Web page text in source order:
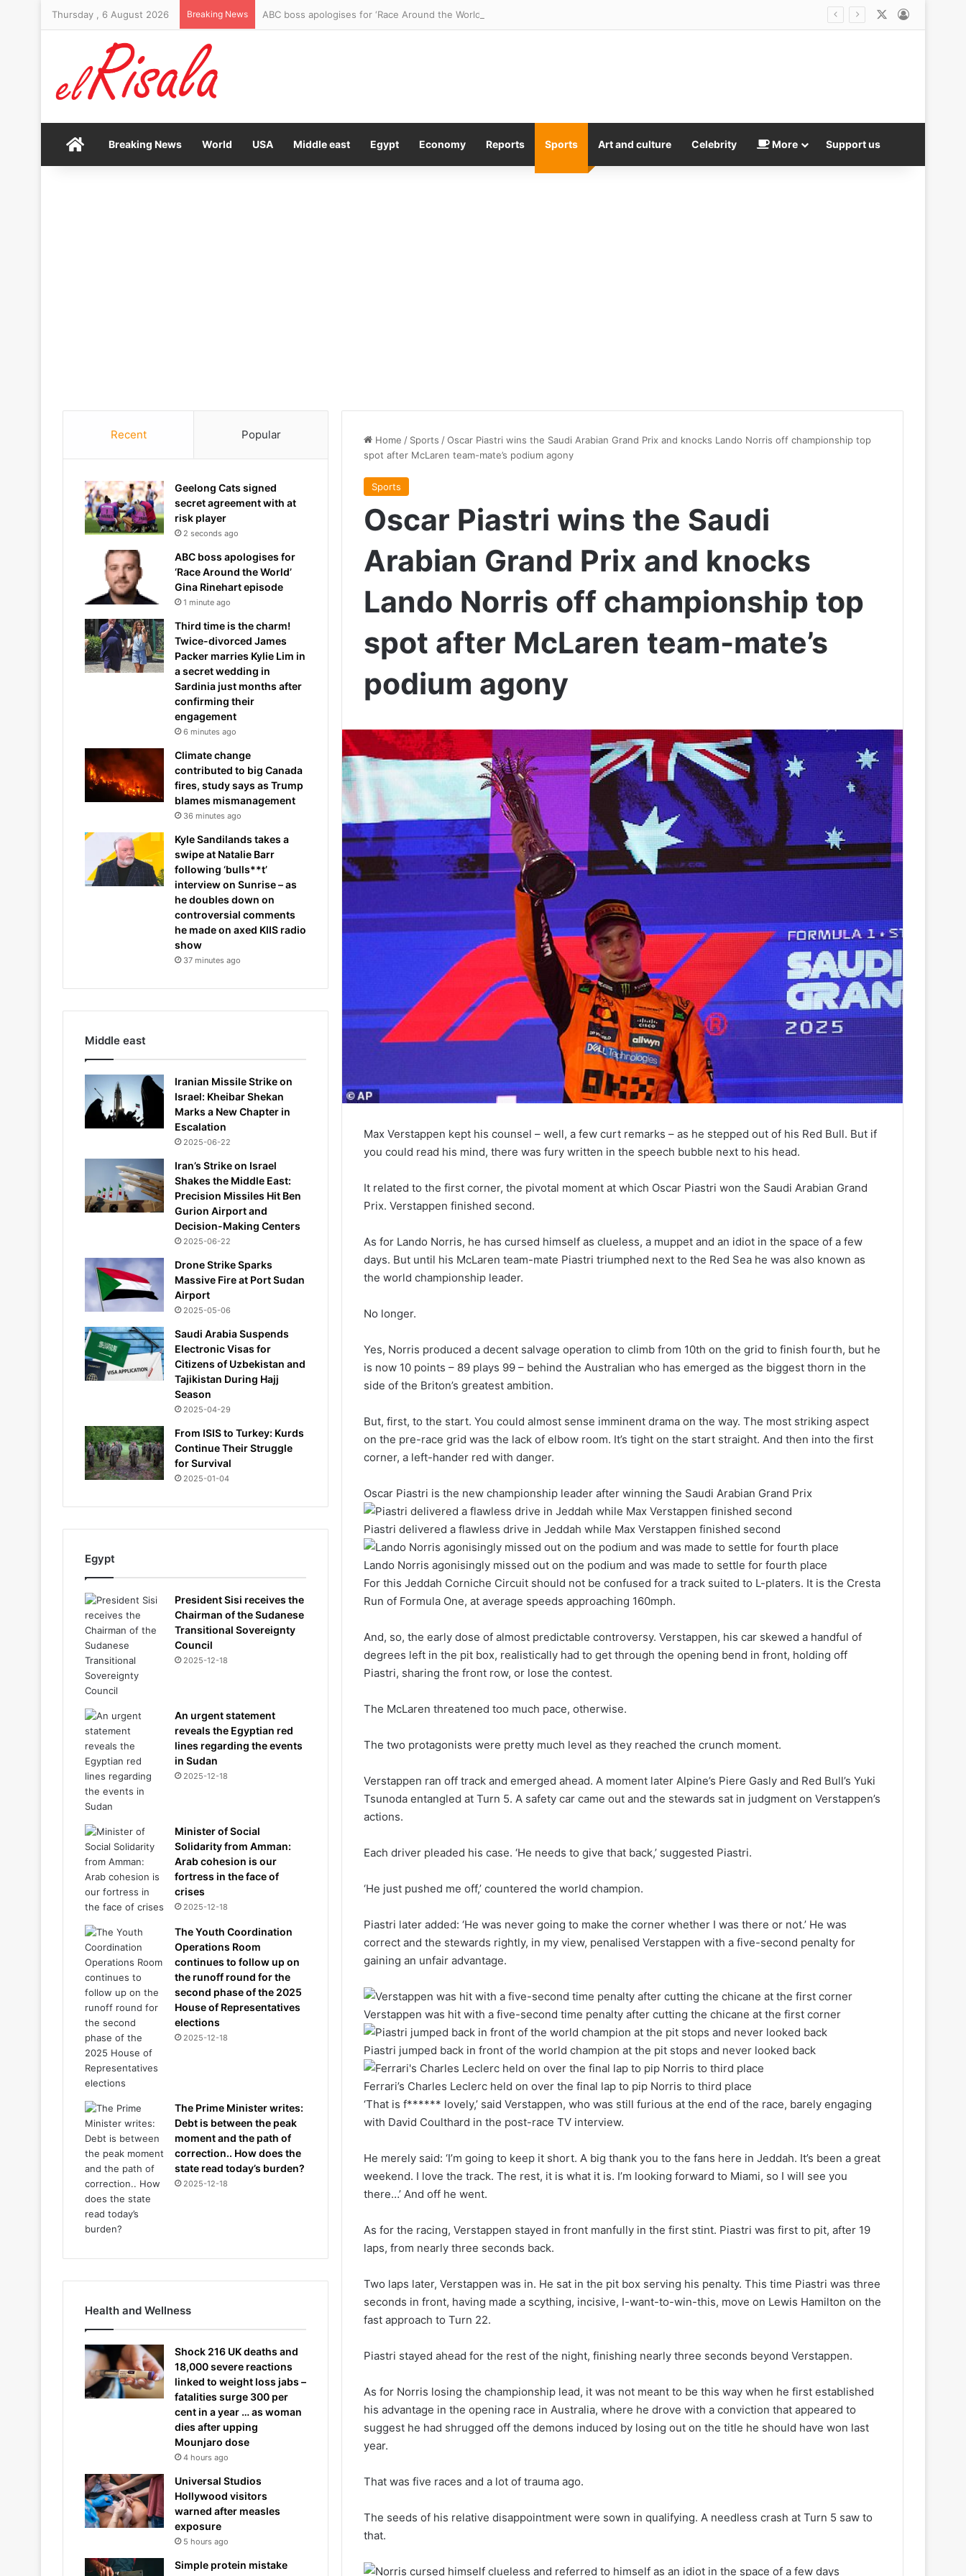
Thursday , 6 August 2026 Breaking News ABC boss apologises for ‘Race Around the World’ Gina Rinehart episode
HomeBreaking News World USA Middle east Egypt Economy Reports Sports Art and culture Celebrity More Support us
Home / Sports /Oscar Piastri wins the Saudi Arabian Grand Prix and knocks Lando Norris off championship top
spot after McLaren team-mate’s podium agony
Sports
Oscar Piastri wins the Saudi
Arabian Grand Prix and knocks
Lando Norris off championship top
spot after McLaren team-mate’s
podium agony
Max Verstappen kept his counsel – well, a few curt remarks – as he stepped out of his Red Bull. But if
you could read his mind, there was fury written in the speech bubble next to his head.
It related to the first corner, the pivotal moment at which Oscar Piastri won the Saudi Arabian Grand
Prix. Verstappen finished second.
As for Lando Norris, he has cursed himself as clueless, a muppet and an idiot in the space of a few
days. But until his McLaren team-mate Piastri triumphed next to the Red Sea he was also known as
the world championship leader.
No longer.
Yes, Norris produced a decent salvage operation to climb from 10th on the grid to finish fourth, but he
is now 10 points – 89 plays 99 – behind the Australian who has emerged as the biggest thorn in the
side of the Briton’s greatest ambition.
But, first, to the start. You could almost sense imminent drama on the way. The most striking aspect
on the pre-race grid was the lack of elbow room. It’s tight on the start straight. And then into the first
corner, a left-hander red with danger.
Oscar Piastri is the new championship leader after winning the Saudi Arabian Grand Prix
Piastri delivered a flawless drive in Jeddah while Max Verstappen finished second
Lando Norris agonisingly missed out on the podium and was made to settle for fourth place
For this Jeddah Corniche Circuit should not be confused for a track suited to L-platers. It is the Cresta
Run of Formula One, at average speeds approaching 160mph.
And, so, the early dose of almost predictable controversy. Verstappen, his car skewed a handful of
degrees left in the pit box, realistically had to get through the opening bend in front, holding off
Piastri, sharing the front row, or lose the contest.
The McLaren threatened too much pace, otherwise.
The two protagonists were pretty much level as they reached the crunch moment.
Verstappen ran off track and emerged ahead. A moment later Alpine’s Piere Gasly and Red Bull’s Yuki
Tsunoda entangled at Turn 5. A safety car came out and the stewards sat in judgment on Verstappen’s
actions.
Each driver pleaded his case. ‘He needs to give that back,’ suggested Piastri.
‘He just pushed me off,’ countered the world champion.
Piastri later added: ‘He was never going to make the corner whether I was there or not.’ He was
correct and the stewards rightly, in my view, penalised Verstappen with a five-second penalty for
gaining an unfair advantage.
Verstappen was hit with a five-second time penalty after cutting the chicane at the first corner
Piastri jumped back in front of the world champion at the pit stops and never looked back
Ferrari’s Charles Leclerc held on over the final lap to pip Norris to third place
‘That is f****** lovely,’ said Verstappen, who was still furious at the end of the race, barely engaging
with David Coulthard in the post-race TV interview.
He merely said: ‘I’m going to keep it short. A big thank you to the fans here in Jeddah. It’s been a great
weekend. I love the track. The rest, it is what it is. I’m looking forward to Miami, so I will see you
there…’ And off he went.
As for the racing, Verstappen stayed in front manfully in the first stint. Piastri was first to pit, after 19
laps, from nearly three seconds back.
Two laps later, Verstappen was in. He sat in the pit box serving his penalty. This time Piastri was three
seconds in front, having made a scything, incisive, I-want-to-win-this, move on Lewis Hamilton on the
fast approach to Turn 22.
Piastri stayed ahead for the rest of the night, finishing nearly three seconds beyond Verstappen.
As for Norris losing the championship lead, it was not meant to be this way when he first established
his advantage in the opening race in Australia, where he drove with a conviction that appeared to
suggest he had shrugged off the demons induced by losing out on the title he should have won last
year.
That was five races and a lot of trauma ago.
The seeds of his relative disappointment were sown in qualifying. A needless crash at Turn 5 saw to
that.
Recent Popular
Geelong Cats signed
secret agreement with at
risk player
2 seconds ago
ABC boss apologises for
‘Race Around the World’
Gina Rinehart episode
1 minute ago
Third time is the charm!
Twice-divorced James
Packer marries Kylie Lim in
a secret wedding in
Sardinia just months after
confirming their
engagement
6 minutes ago
Climate change
contributed to big Canada
fires, study says as Trump
blames mismanagement
36 minutes ago
Kyle Sandilands takes a
swipe at Natalie Barr
following ‘bulls**t’
interview on Sunrise – as
he doubles down on
controversial comments
he made on axed KIIS radio
show
37 minutes ago
Middle east
Iranian Missile Strike on
Israel: Kheibar Shekan
Marks a New Chapter in
Escalation
2025-06-22
Iran’s Strike on Israel
Shakes the Middle East:
Precision Missiles Hit Ben
Gurion Airport and
Decision-Making Centers
2025-06-22
Drone Strike Sparks
Massive Fire at Port Sudan
Airport
2025-05-06
Saudi Arabia Suspends
Electronic Visas for
Citizens of Uzbekistan and
Tajikistan During Hajj
Season
2025-04-29
From ISIS to Turkey: Kurds
Continue Their Struggle
for Survival
2025-01-04
Egypt
President Sisi receives the
Chairman of the Sudanese
Transitional Sovereignty
Council
2025-12-18
An urgent statement
reveals the Egyptian red
lines regarding the events
in Sudan
2025-12-18
Minister of Social
Solidarity from Amman:
Arab cohesion is our
fortress in the face of
crises
2025-12-18
The Youth Coordination
Operations Room
continues to follow up on
the runoff round for the
second phase of the 2025
House of Representatives
elections
2025-12-18
The Prime Minister writes:
Debt is between the peak
moment and the path of
correction.. How does the
state read today’s burden?
2025-12-18
Health and Wellness
Shock 216 UK deaths and
18,000 severe reactions
linked to weight loss jabs –
fatalities surge 300 per
cent in a year … as woman
dies after upping
Mounjaro dose
4 hours ago
Universal Studios
Hollywood visitors
warned after measles
exposure
5 hours ago
Simple protein mistake